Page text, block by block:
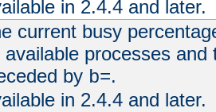
in 2.4.4 and later.
current busy
available processes
by b=.
in 2.4.4 and later.